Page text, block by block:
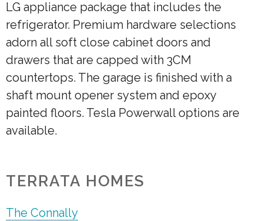
LG appliance package that includes the
refrigerator. Premium hardware selections
adorn all soft close cabinet doors and
drawers that are capped with 3CM
countertops. The garage is finished with a
shaft mount opener system and epoxy
painted floors. Tesla Powerwall options are
available.
TERRATA HOMES
The Connally